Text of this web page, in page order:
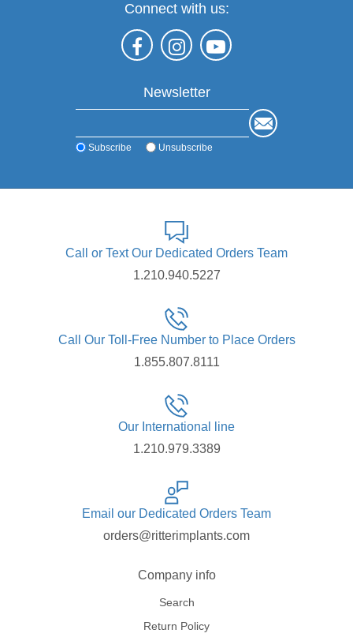
Connect with us:
Newsletter
Subscribe Unsubscribe
Call or Text Our Dedicated Orders Team
1.210.940.5227
Call Our Toll-Free Number to Place Orders
1.855.807.8111
Our International line
1.210.979.3389
Email our Dedicated Orders Team
orders@ritterimplants.com
Company info
Search
Return Policy